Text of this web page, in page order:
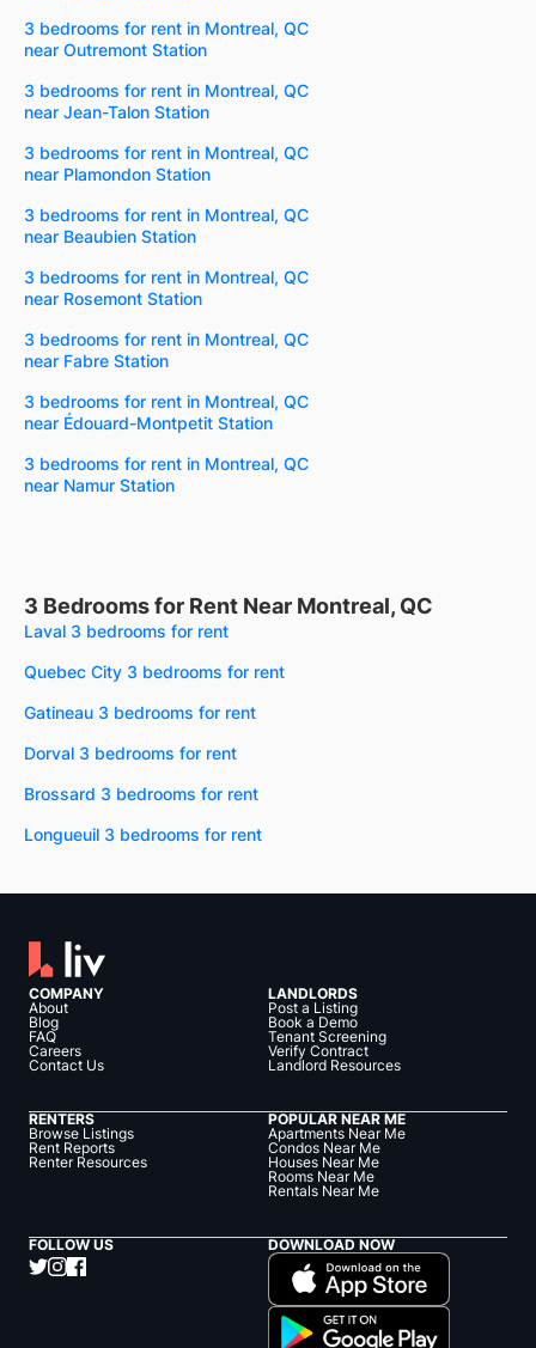
3 bedrooms for rent in Montreal, QC
near Outremont Station
3 bedrooms for rent in Montreal, QC
near Jean-Talon Station
3 bedrooms for rent in Montreal, QC
near Plamondon Station
3 bedrooms for rent in Montreal, QC
near Beaubien Station
3 bedrooms for rent in Montreal, QC
near Rosemont Station
3 bedrooms for rent in Montreal, QC
near Fabre Station
3 bedrooms for rent in Montreal, QC
near Édouard-Montpetit Station
3 bedrooms for rent in Montreal, QC
near Namur Station
3 Bedrooms for Rent Near Montreal, QC
Laval 3 bedrooms for rent
Quebec City 3 bedrooms for rent
Gatineau 3 bedrooms for rent
Dorval 3 bedrooms for rent
Brossard 3 bedrooms for rent
Longueuil 3 bedrooms for rent
COMPANY
About
Blog
FAQ
Careers
Contact Us
LANDLORDS
Post a Listing
Book a Demo
Tenant Screening
Verify Contract
Landlord Resources
RENTERS
Browse Listings
Rent Reports
Renter Resources
POPULAR NEAR ME
Apartments Near Me
Condos Near Me
Houses Near Me
Rooms Near Me
Rentals Near Me
FOLLOW US DOWNLOAD NOW